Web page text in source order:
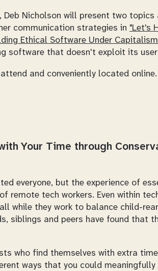
Nicholson will present two topics
communication strategies in "Let's
Ethical Software Under
software that doesn't exploit its
and conveniently located online.
Your Time through
everyone, but the experience of
remote tech workers. Even within
while they work to balance child-
siblings and peers have found that
who find themselves with extra
ways that you could